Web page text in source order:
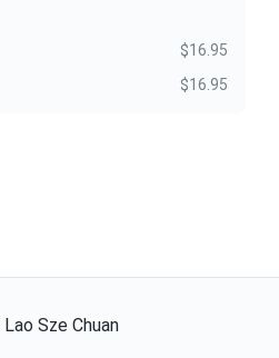
$16.95
$16.95
Lao Sze Chuan